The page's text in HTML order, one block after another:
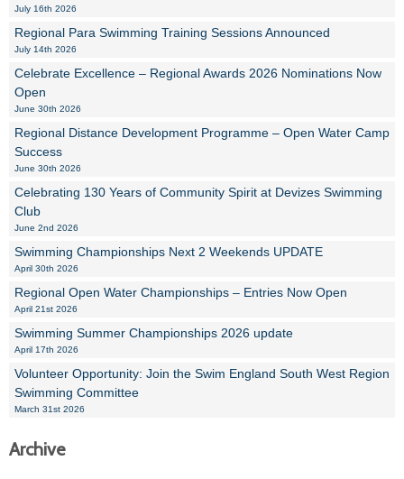
July 16th 2026
Regional Para Swimming Training Sessions Announced
July 14th 2026
Celebrate Excellence – Regional Awards 2026 Nominations Now
Open
June 30th 2026
Regional Distance Development Programme – Open Water Camp
Success
June 30th 2026
Celebrating 130 Years of Community Spirit at Devizes Swimming
Club
June 2nd 2026
Swimming Championships Next 2 Weekends UPDATE
April 30th 2026
Regional Open Water Championships – Entries Now Open
April 21st 2026
Swimming Summer Championships 2026 update
April 17th 2026
Volunteer Opportunity: Join the Swim England South West Region
Swimming Committee
March 31st 2026
Archive